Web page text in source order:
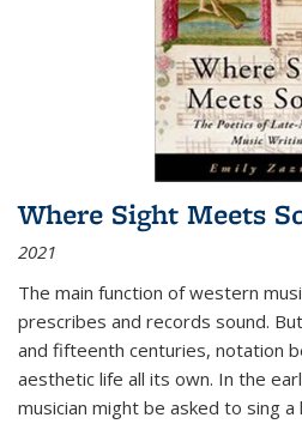
Where Sight Meets
2021
The main function of western
prescribes and records sound.
and fifteenth centuries, notation
aesthetic life all its own. In the
musician might be asked to sing